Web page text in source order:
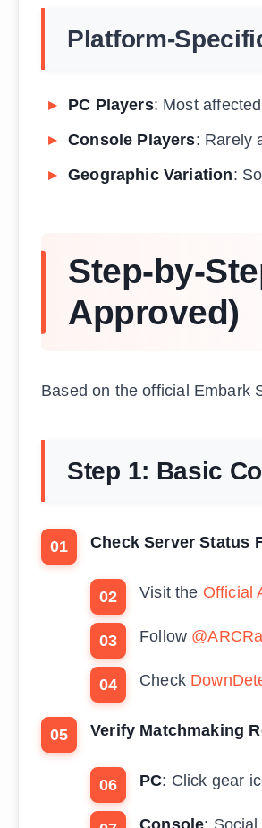
Platform-
PC Players: Most
Console Players: Rarely
Geographic Variation:
Step-by-
Approved)
Based on the official Embark
Step 1: Basic
Check Server Status
Visit the Official
Follow
Check
Verify Matchmaking
PC: Click gear